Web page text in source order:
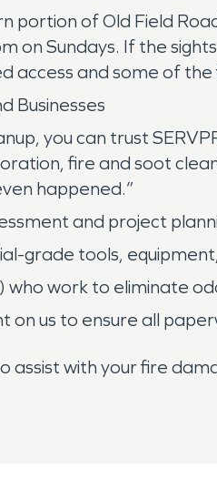
portion of Old Field
on Sundays. If the
access and some of
Businesses
you can trust
fire and soot
happened.”
and project
grade tools,
who work to eliminate
on us to ensure all
assist with your fire